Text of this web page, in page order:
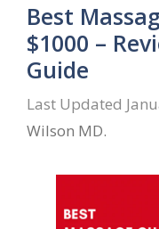
Best
$1000 –
Guide
Wilson MD.